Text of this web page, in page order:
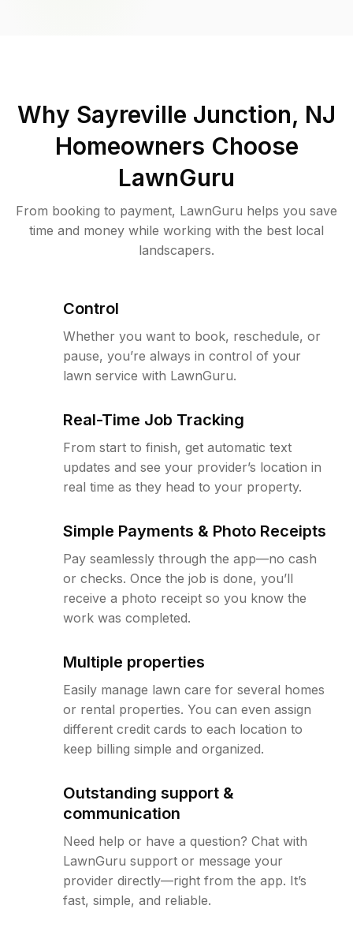
Why Sayreville Junction, NJ
Homeowners Choose
LawnGuru
From booking to payment, LawnGuru helps you save
time and money while working with the best local
landscapers.
Control
Whether you want to book, reschedule, or
pause, you’re always in control of your
lawn service with LawnGuru.
Real-Time Job Tracking
From start to finish, get automatic text
updates and see your provider’s location in
real time as they head to your property.
Simple Payments & Photo Receipts
Pay seamlessly through the app—no cash
or checks. Once the job is done, you’ll
receive a photo receipt so you know the
work was completed.
Multiple properties
Easily manage lawn care for several homes
or rental properties. You can even assign
different credit cards to each location to
keep billing simple and organized.
Outstanding support &
communication
Need help or have a question? Chat with
LawnGuru support or message your
provider directly—right from the app. It’s
fast, simple, and reliable.